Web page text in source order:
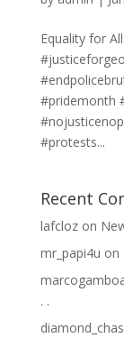
Equality for
#pridemonth
#protests...
Recent
lafclozon
mr_papi4u on
.⁣ .⁣